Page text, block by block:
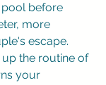
before
more
escape.
the routine of
your